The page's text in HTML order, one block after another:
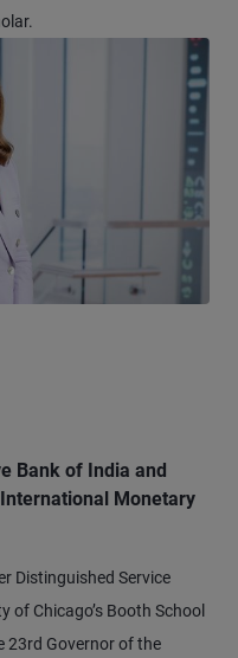
Bank of India and
Monetary
Distinguished Service
of Chicago’s Booth School
23rd Governor of the